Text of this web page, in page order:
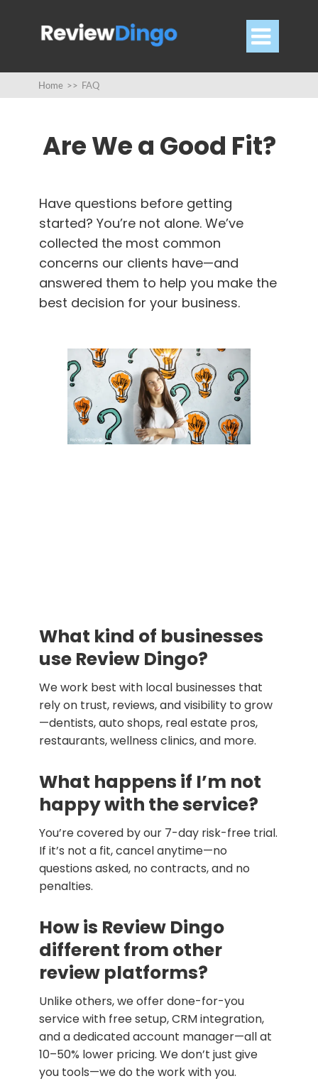

Home >> FAQ
Are We a Good Fit?
Have questions before getting
started? You’re not alone. We’ve
collected the most common
concerns our clients have—and
answered them to help you make the
best decision for your business.
What kind of businesses
use Review Dingo?
We work best with local businesses that
rely on trust, reviews, and visibility to grow
—dentists, auto shops, real estate pros,
restaurants, wellness clinics, and more.
What happens if I’m not
happy with the service?
You’re covered by our 7-day risk-free trial.
If it’s not a fit, cancel anytime—no
questions asked, no contracts, and no
penalties.
How is Review Dingo
different from other
review platforms?
Unlike others, we offer done-for-you
service with free setup, CRM integration,
and a dedicated account manager—all at
10–50% lower pricing. We don’t just give
you tools—we do the work with you.